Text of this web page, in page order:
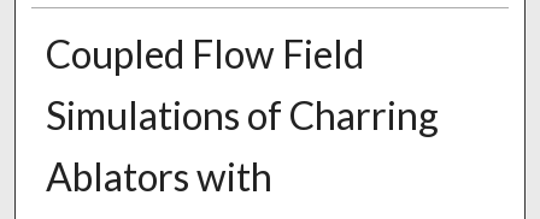
Coupled Flow Field
Simulations of Charring
Ablators with